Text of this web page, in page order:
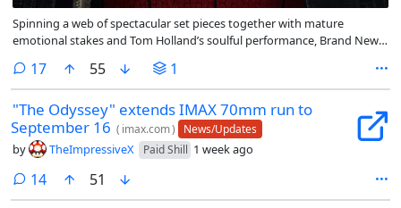
Spinning a web of spectacular set pieces together with mature
emotional stakes and Tom Holland’s soulful performance, Brand New
big screen for years to come.
17comments
55 1
"The Odyssey" extends IMAX 70mm run to
September 16 ( imax.com) News/Updates
by TheImpressiveX Paid Shill 1 week ago
14comments
51